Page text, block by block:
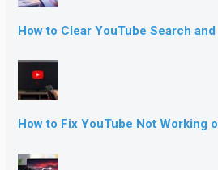
How to Clear YouTube Search
How to Fix YouTube Not Working